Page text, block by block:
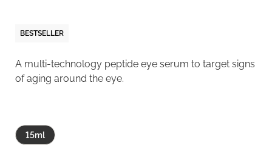
BESTSELLER
A multi-technology peptide eye serum to target signs
of aging around the eye.
15ml